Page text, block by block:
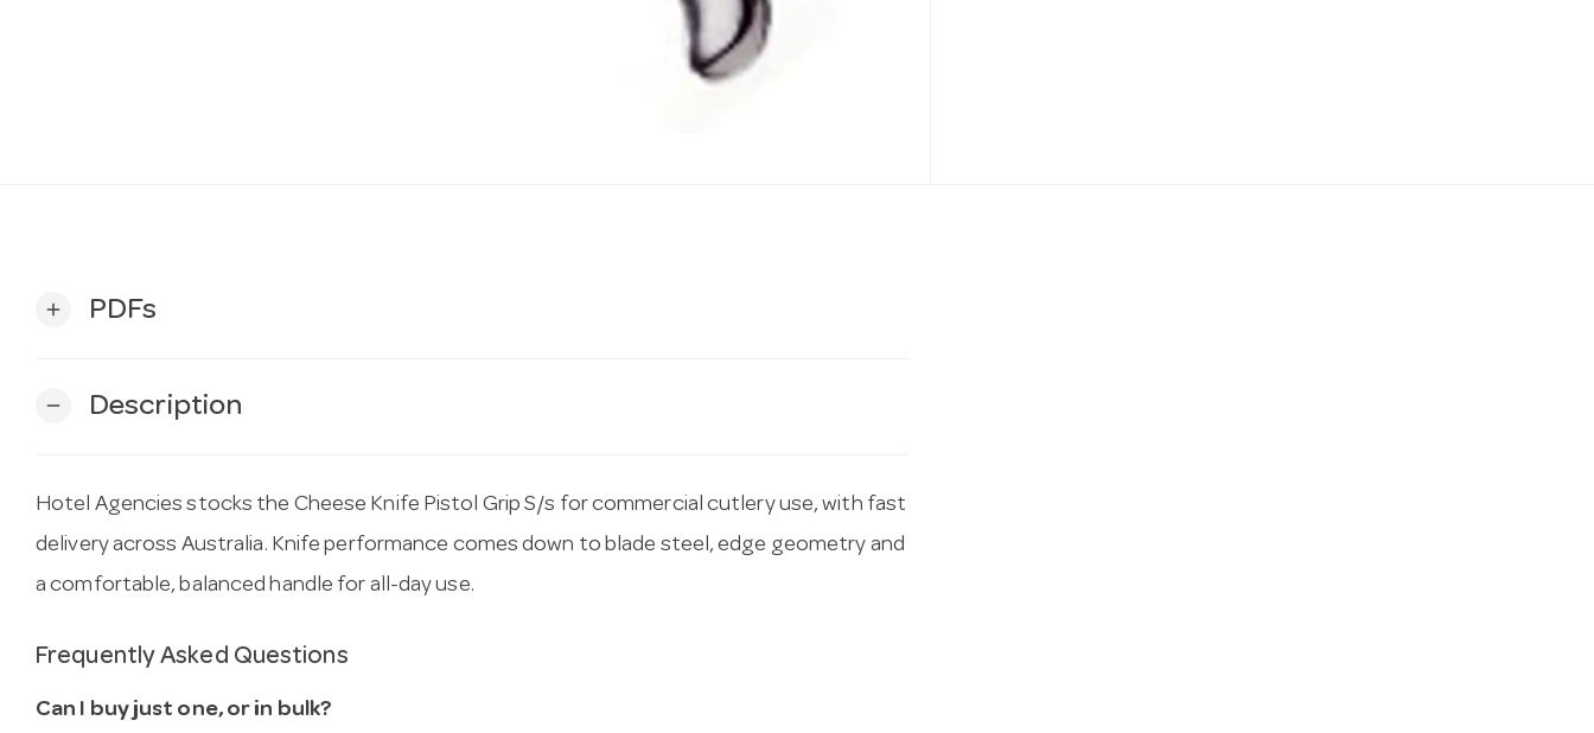
add PDFs
remove Description
Hotel Agencies stocks the Cheese Knife Pistol Grip S/s for commercial cutlery use, with fast
delivery across Australia. Knife performance comes down to blade steel, edge geometry and
a comfortable, balanced handle for all-day use.
Frequently Asked Questions
Can I buy just one, or in bulk?